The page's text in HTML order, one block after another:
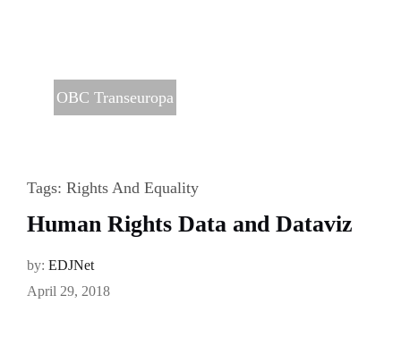
OBC Transeuropa
Tags: Rights And Equality
Human Rights Data and Dataviz
by: EDJNet
April 29, 2018